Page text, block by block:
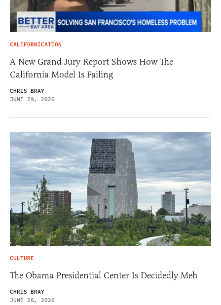
CALIFORNICATION
A New Grand Jury Report Shows How The
California Model Is Failing
CHRIS BRAY
JUNE 29, 2026
CULTURE
The Obama Presidential Center Is Decidedly Meh
CHRIS BRAY
JUNE 26, 2026